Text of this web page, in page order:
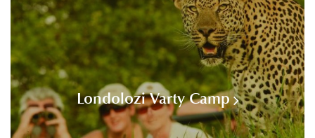
Londolozi Varty Camp